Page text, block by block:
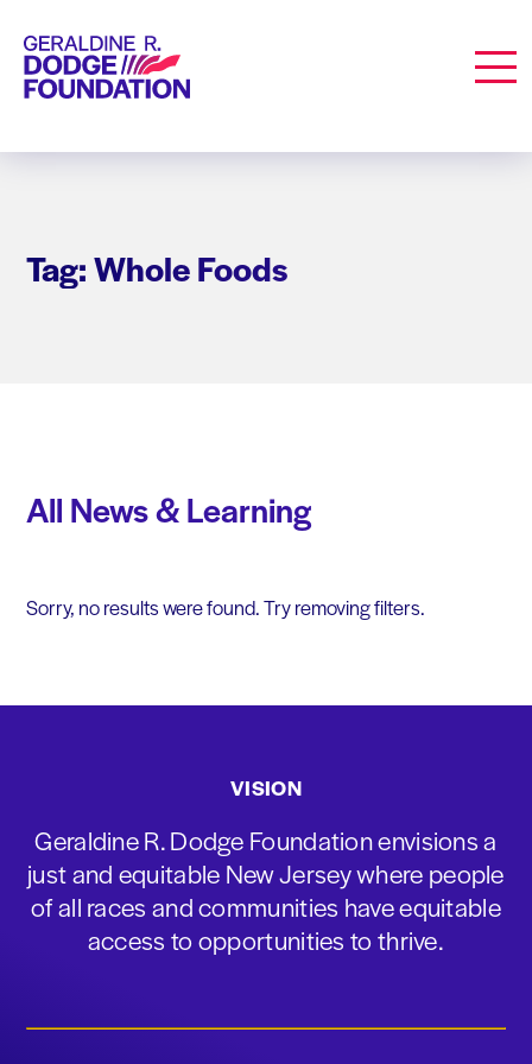
Geraldine R. Dodge Foundation
Tag: Whole Foods
All News & Learning
Sorry, no results were found. Try removing filters.
VISION
Geraldine R. Dodge Foundation envisions a
just and equitable New Jersey where people
of all races and communities have equitable
access to opportunities to thrive.